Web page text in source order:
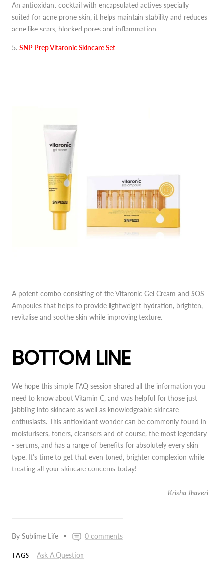
By Sublime Life 0 comments
TAGS Ask A Question
An antioxidant cocktail with encapsulated actives specially
suited for acne prone skin, it helps maintain stability and reduces
acne like scars, blocked pores and inflammation.
5. SNP Prep Vitaronic Skincare Set
A potent combo consisting of the Vitaronic Gel Cream and SOS
Ampoules that helps to provide lightweight hydration, brighten,
revitalise and soothe skin while improving texture.
BOTTOM LINE
We hope this simple FAQ session shared all the information you
need to know about Vitamin C, and was helpful for those just
jabbling into skincare as well as knowledgeable skincare
enthusiasts. This antioxidant wonder can be commonly found in
moisturisers, toners, cleansers and of course, the most legendary
- serums, and has a range of benefits for absolutely every skin
type. It’s time to get that even toned, brighter complexion while
treating all your skincare concerns today!
- Krisha Jhaveri